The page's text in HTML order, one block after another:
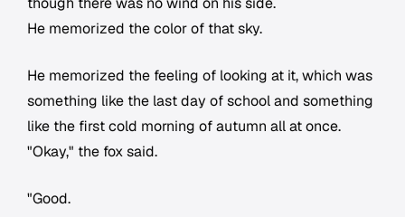
He memorized the color of that sky.
He memorized the feeling of looking at it, which was
something like the last day of school and something
like the first cold morning of autumn all at once.
"Okay," the fox said.
"Good.